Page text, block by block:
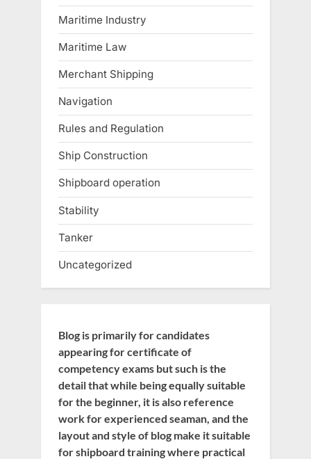
Maritime Industry
Maritime Law
Merchant Shipping
Navigation
Rules and Regulation
Ship Construction
Shipboard operation
Stability
Tanker
Uncategorized
Blog is primarily for candidates
appearing for certificate of
competency exams but such is the
detail that while being equally suitable
for the beginner, it is also reference
work for experienced seaman, and the
layout and style of blog make it suitable
for shipboard training where practical